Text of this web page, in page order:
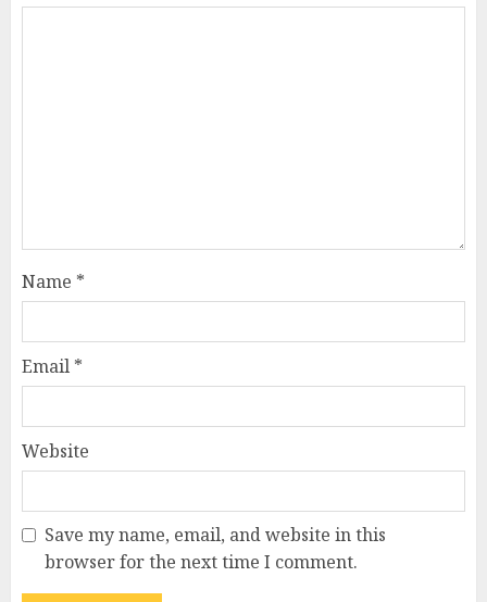
Name *
Email *
Website
Save my name, email, and website in this
browser for the next time I comment.